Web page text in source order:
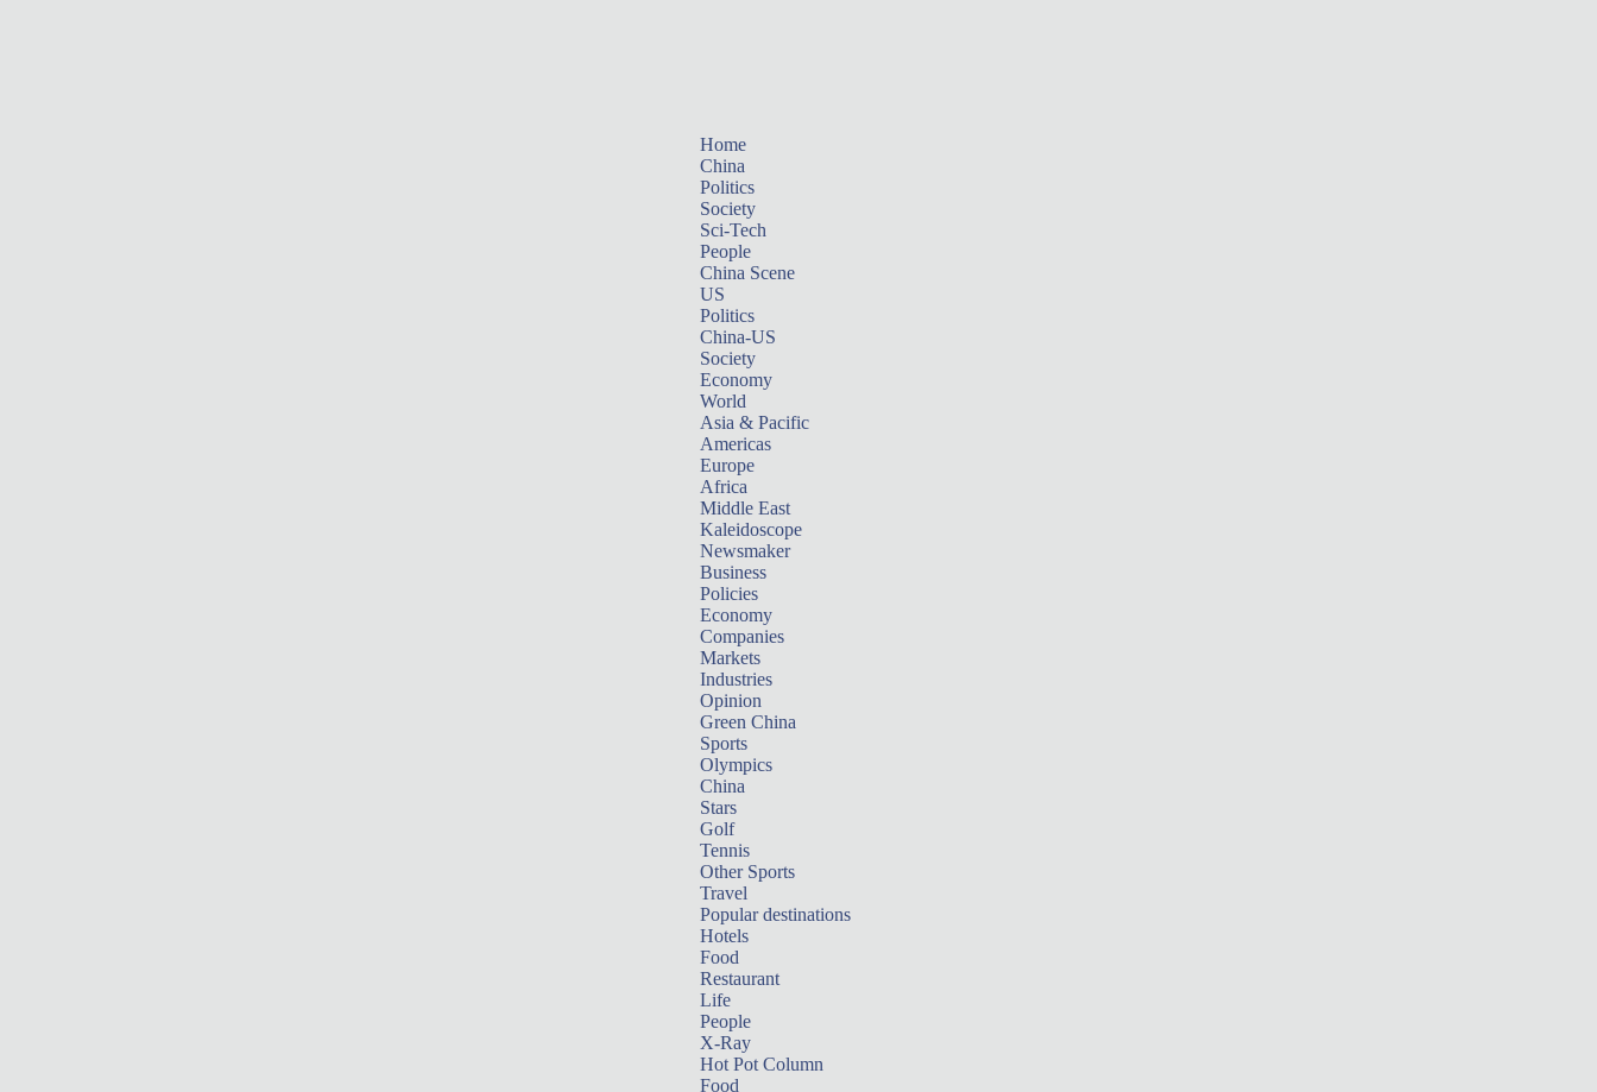
Home
China
Politics
Society
Sci-Tech
People
China Scene
US
Politics
China-US
Society
Economy
World
Asia & Pacific
Americas
Europe
Africa
Middle East
Kaleidoscope
Newsmaker
Business
Policies
Economy
Companies
Markets
Industries
Opinion
Green China
Sports
Olympics
China
Stars
Golf
Tennis
Other Sports
Travel
Popular destinations
Hotels
Food
Restaurant
Life
People
X-Ray
Hot Pot Column
Food